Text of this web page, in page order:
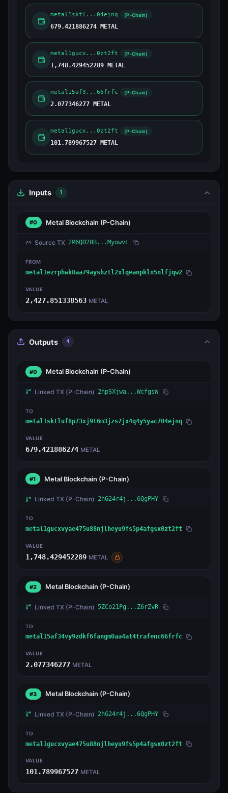
metal1sktl...04ejnq (P-Chain)
679.421886274 METAL
metal1gucx...0zt2ft (P-Chain)
1,748.429452289 METAL
metal15af3...66frfc (P-Chain)
2.077346277 METAL
metal1gucx...0zt2ft (P-Chain)
101.789967527 METAL
Inputs 1
#0 Metal Blockchain (P-Chain)
Source TX 2M6QD28B...MyowvL
FROM
metal1ezrphwk8aa79ayshztl2xlqeanpkln5nlfjqw2
VALUE
2,427.851338563 METAL
Outputs 4
#0 Metal Blockchain (P-Chain)
Linked TX (P-Chain) 2hpSXjwa...WcfgsW
TO
metal1sktluf8p73xj9t6m3jzs7jx4q4y5yac704ejnq
VALUE
679.421886274 METAL
#1 Metal Blockchain (P-Chain)
Linked TX (P-Chain) 2hG24r4j...6QgPHY
TO
metal1gucxvyae475u88njlheyu9fs5p4afgsx0zt2ft
VALUE
1,748.429452289 METAL
#2 Metal Blockchain (P-Chain)
Linked TX (P-Chain) 5ZCo21Pg...Z6rZvR
TO
metal15af34vy9zdkf6fangm0aa4at4trafenc66frfc
VALUE
2.077346277 METAL
#3 Metal Blockchain (P-Chain)
Linked TX (P-Chain) 2hG24r4j...6QgPHY
TO
metal1gucxvyae475u88njlheyu9fs5p4afgsx0zt2ft
VALUE
101.789967527 METAL